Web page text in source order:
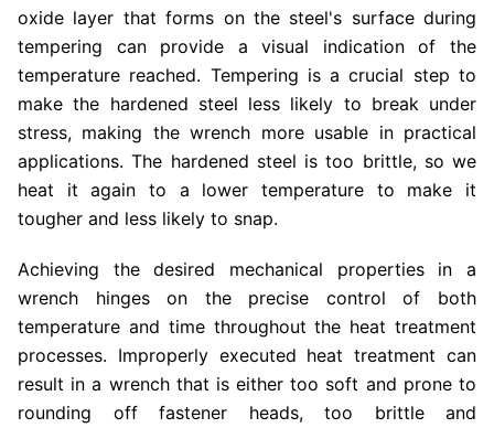
oxide layer that forms on the steel's surface during
tempering can provide a visual indication of the
temperature reached. Tempering is a crucial step to
make the hardened steel less likely to break under
stress, making the wrench more usable in practical
applications. The hardened steel is too brittle, so we
heat it again to a lower temperature to make it
tougher and less likely to snap.
Achieving the desired mechanical properties in a
wrench hinges on the precise control of both
temperature and time throughout the heat treatment
processes. Improperly executed heat treatment can
result in a wrench that is either too soft and prone to
rounding off fastener heads, too brittle and